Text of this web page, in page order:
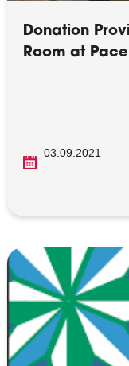
Donation
Room at
03.09.2021